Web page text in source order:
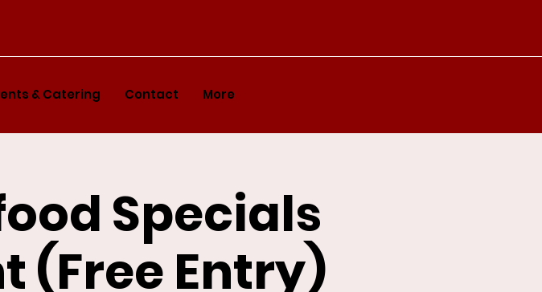
& Catering Contact More
Specials
(Free Entry)